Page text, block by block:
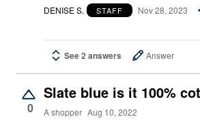
DENISE S. STAFF Nov 28, 2023
See 2 answers Answer
0
Slate blue is it 100%
A shopper Aug 10, 2022